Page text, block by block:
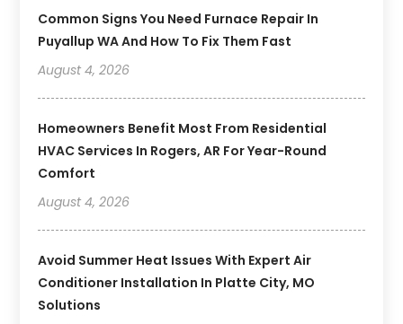
Common Signs You Need Furnace Repair In
Puyallup WA And How To Fix Them Fast
August 4, 2026
Homeowners Benefit Most From Residential
HVAC Services In Rogers, AR For Year-Round
Comfort
August 4, 2026
Avoid Summer Heat Issues With Expert Air
Conditioner Installation In Platte City, MO
Solutions